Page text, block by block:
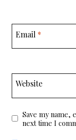
Email *
Website
Save my name,
next time I